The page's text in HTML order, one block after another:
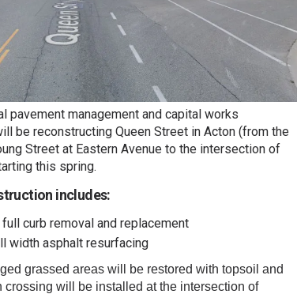
pavement management and capital works
be reconstructing Queen Street in Acton (from the
Street at Eastern Avenue to the intersection of
this spring.
includes:
curb removal and replacement
width asphalt resurfacing
grassed areas will be restored with topsoil and
will be installed at the intersection of